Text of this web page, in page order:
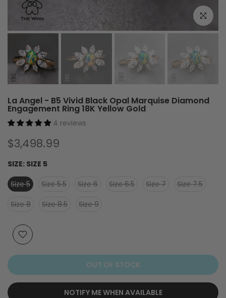
Click to
La Angel - B5 Vivid Black Opal Marquise Diamond
Engagement Ring 18K Yellow Gold
4 reviews
$3,498.99
SIZE: SIZE 5
Size 5
Size 5.5 Size 6 Size 6.5 Size 7
Size 7.5
Size 8
Size 8.5 Size 9
OUT OF STOCK
NOTIFY ME WHEN AVAILABLE